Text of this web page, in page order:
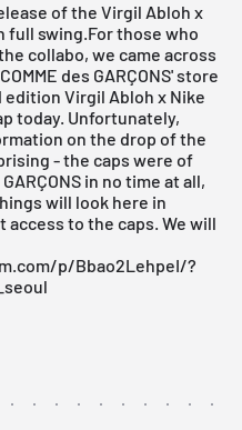
of the Virgil Abloh x
full swing.For those who
collabo, we came across
COMME des GARÇONS' store
edition Virgil Abloh x Nike
today. Unfortunately,
on the drop of the
- the caps were of
in no time at all,
will look here in
access to the caps. We will
p/Bbao2LehpeI/?